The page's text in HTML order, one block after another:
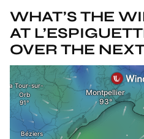
WHAT’S THE
AT
OVER THE